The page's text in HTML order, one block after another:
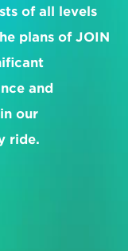
of all levels
plans of JOIN
and
our
ride.